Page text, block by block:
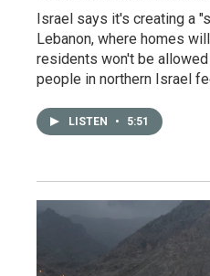
Israel says it's creating a
Lebanon, where homes
residents won't be allowed
people in northern Israel
LISTEN • 5:51